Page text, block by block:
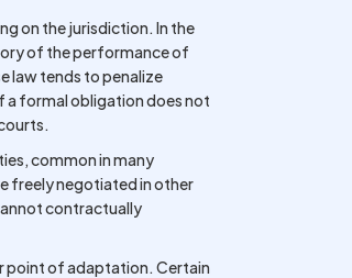
on the jurisdiction. In the
of the performance of
law tends to penalize
a formal obligation does not
common in many
freely negotiated in other
contractually
point of adaptation. Certain